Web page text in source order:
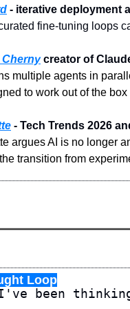
- iterative deployment
fine-tuning loops
creator of
multiple agents in
to work out of the
- Tech Trends 2026
argues AI is no longer
transition from
Loop
I've been